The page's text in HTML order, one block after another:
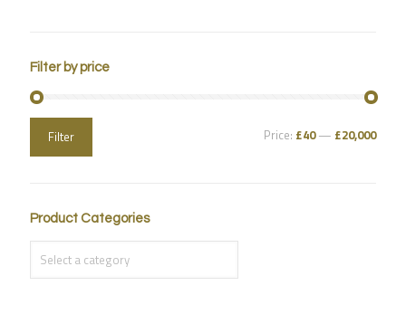
Filter by price
Filter Price: £40— £20,000
Product Categories